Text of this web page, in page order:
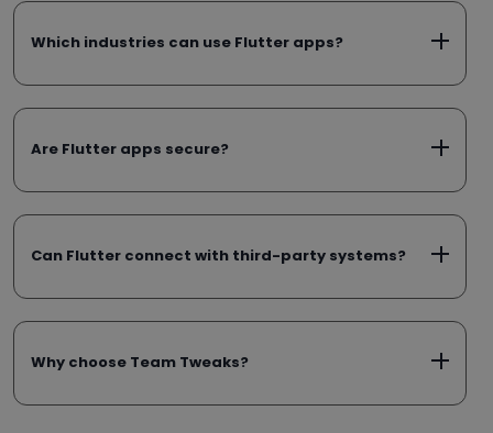
Which industries can use Flutter apps?
Are Flutter apps secure?
Can Flutter connect with third-party systems?
Why choose Team Tweaks?